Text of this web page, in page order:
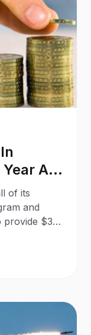
A
of its
and
provide $38